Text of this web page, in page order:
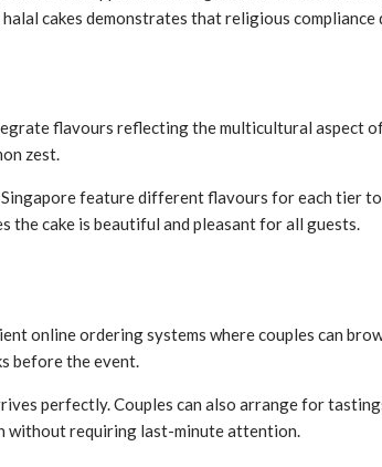
cakes demonstrates that religious
flavours reflecting the multicultural aspect
zest.
Singapore feature different flavours for each
the cake is beautiful and pleasant for all guests.
online ordering systems where couples can
before the event.
perfectly. Couples can also arrange for
without requiring last-minute attention.